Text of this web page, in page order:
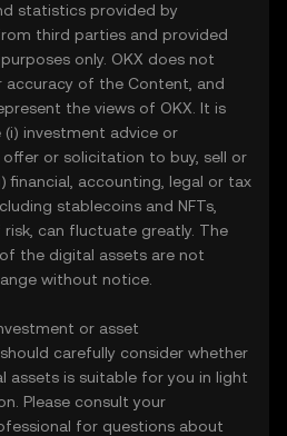
statistics provided by
third parties and provided
only. OKX does not
accuracy of the Content, and
the views of OKX. It is
investment advice or
or solicitation to buy, sell or
financial, accounting, legal or tax
stablecoins and NFTs,
can fluctuate greatly. The
the digital assets are not
without notice.
or asset
carefully consider whether
assets is suitable for you in light
Please consult your
for questions about